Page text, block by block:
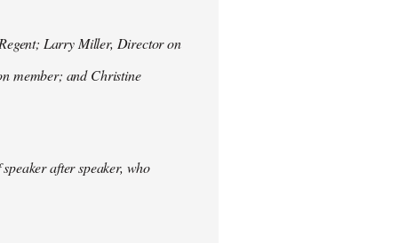
Larry Miller, Director on
member; and Christine
after speaker, who